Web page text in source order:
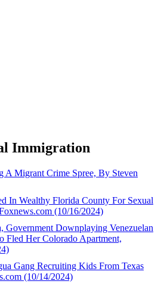
Immigration
A Migrant Crime Spree, By Steven
In Wealthy Florida County For Sexual
(10/16/2024)
Government Downplaying Venezuelan
Fled Her Colorado Apartment,
Gang Recruiting Kids From Texas
(10/14/2024)